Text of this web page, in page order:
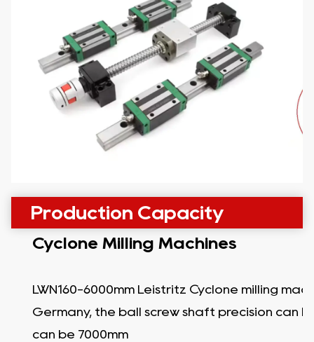
Production Capacity
Cyclone Milling Machines
LWN160-6000mm Leistritz Cyclone milling
Germany, the ball screw shaft precision can
can be 7000mm